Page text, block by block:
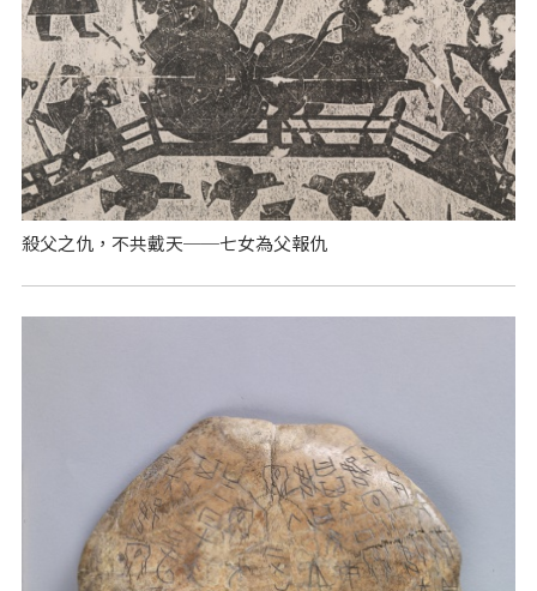
殺父之仇，不共戴天──七女為父報仇